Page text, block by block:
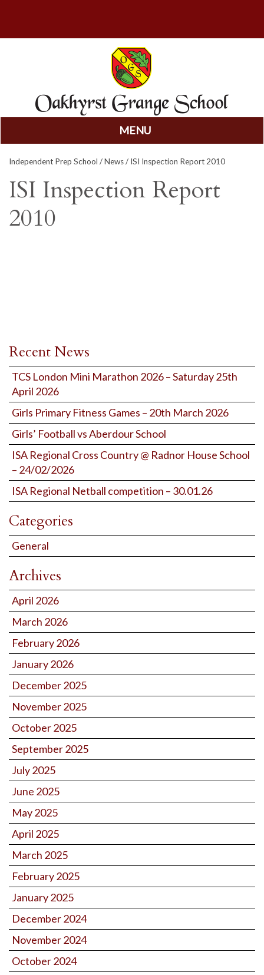
MENU
to
content
Independent Prep School /News/ ISI Inspection Report 2010
ISI Inspection Report
2010
Recent News
TCS London Mini Marathon 2026 – Saturday 25th
April 2026
Girls Primary Fitness Games – 20th March 2026
Girls’ Football vs Aberdour School
ISA Regional Cross Country @ Radnor House School
– 24/02/2026
ISA Regional Netball competition – 30.01.26
Categories
General
Archives
April 2026
March 2026
February 2026
January 2026
December 2025
November 2025
October 2025
September 2025
July 2025
June 2025
May 2025
April 2025
March 2025
February 2025
January 2025
December 2024
November 2024
October 2024